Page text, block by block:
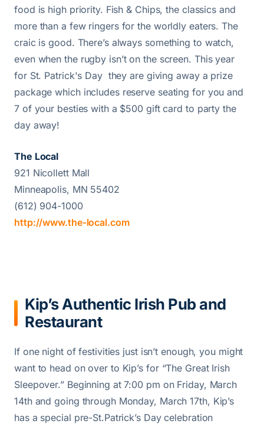
food is high priority. Fish & Chips, the classics and
more than a few ringers for the worldly eaters. The
craic is good. There’s always something to watch,
even when the rugby isn’t on the screen. This year
for St. Patrick's Day they are giving away a prize
package which includes reserve seating for you and
7 of your besties with a $500 gift card to party the
day away!
The Local
921 Nicollett Mall
Minneapolis, MN 55402
(612) 904-1000
http://www.the-local.com
Kip’s Authentic Irish Pub and
Restaurant
If one night of festivities just isn’t enough, you might
want to head on over to Kip’s for “The Great Irish
Sleepover.” Beginning at 7:00 pm on Friday, March
14th and going through Monday, March 17th, Kip’s
has a special pre-St.Patrick’s Day celebration